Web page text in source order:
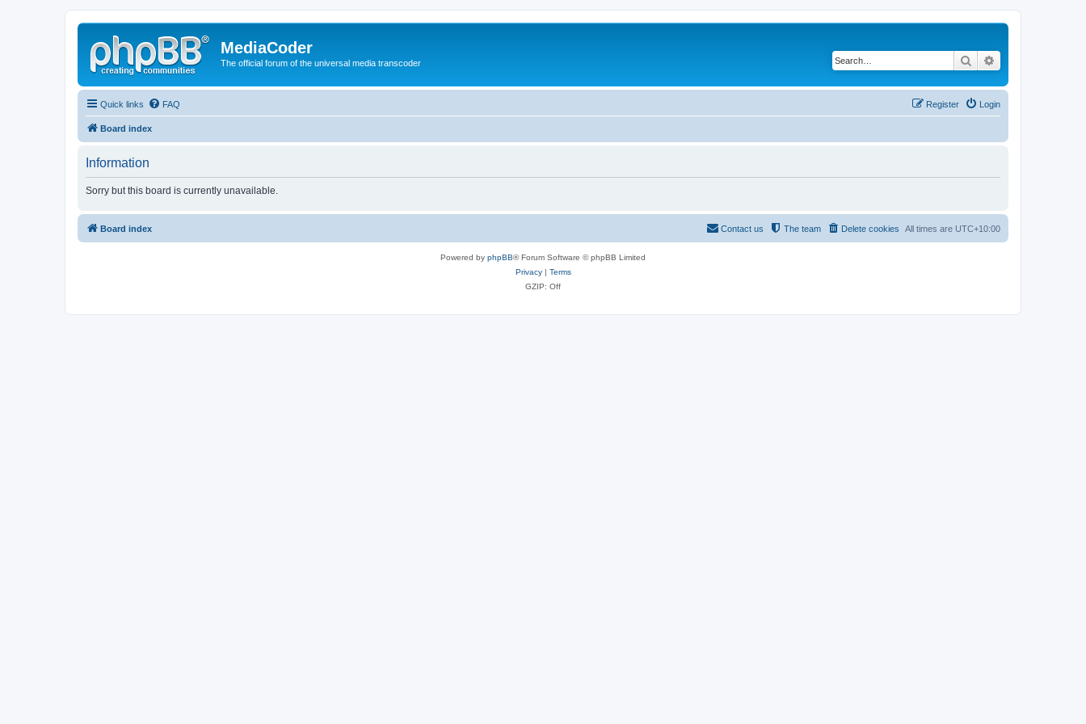
MediaCoder
The official forum of the universal media transcoder Search
Quick links FAQ Login
Register
Board index
Information
Sorry but this board is currently unavailable.
Board index All times are UTC+10:00
Delete cookies
The team
Contact us
Powered by phpBB® Forum Software © phpBB Limited
Privacy| Terms
GZIP: Off